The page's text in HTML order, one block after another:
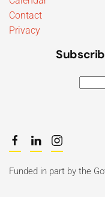
Contact
Privacy
Funded in part by the